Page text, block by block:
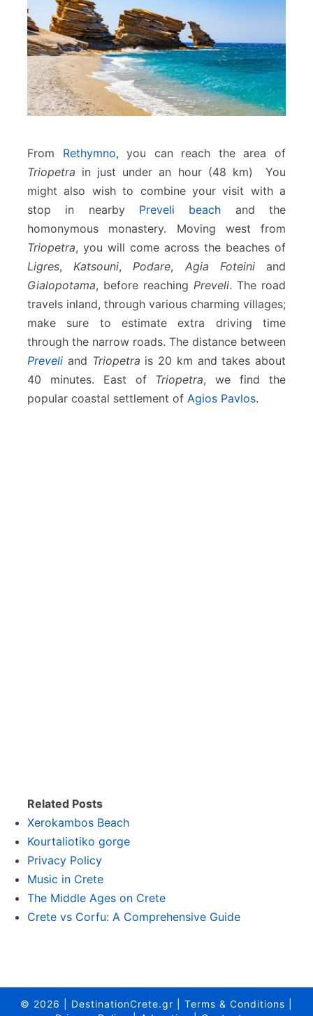
From Rethymno, you can reach the area of
Triopetra in just under an hour (48 km) You
might also wish to combine your visit with a
stop in nearby Preveli beach and the
homonymous monastery. Moving west from
Triopetra, you will come across the beaches of
Ligres, Katsouni, Podare, Agia Foteiniand
Gialopotama, before reaching Preveli. The road
travels inland, through various charming villages;
make sure to estimate extra driving time
through the narrow roads. The distance between
Preveli and Triopetra is 20 km and takes about
40 minutes. East of Triopetra, we find the
popular coastal settlement of Agios Pavlos.
Related Posts
Xerokambos Beach
Kourtaliotiko gorge
Privacy Policy
Music in Crete
The Middle Ages on Crete
Crete vs Corfu: A Comprehensive Guide
© 2026 DestinationCrete.gr Terms & Conditions